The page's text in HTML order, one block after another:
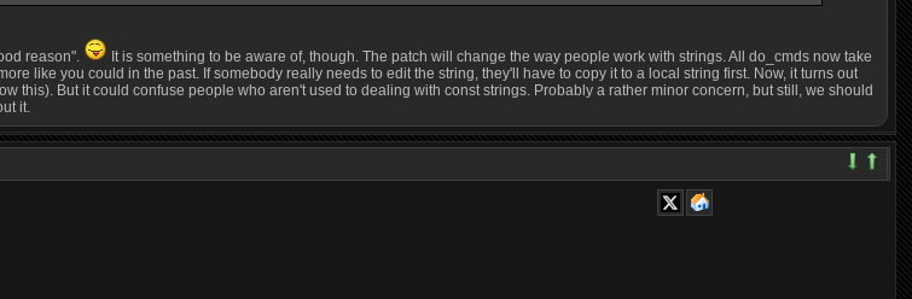
reason".
It is something to be aware of, though. The patch will change the way people work with strings. All do_cmds now take
like you could in the past. If somebody really needs to edit the string, they'll have to copy it to a local string first. Now, it turns out
this). But it could confuse people who aren't used to dealing with const strings. Probably a rather minor concern, but still, we should
it.